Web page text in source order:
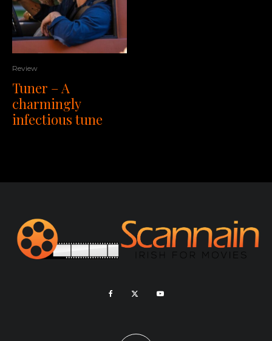
Review
Tuner – A
charmingly
infectious tune